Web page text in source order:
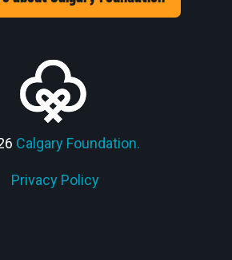
Calgary Foundation.
Privacy Policy